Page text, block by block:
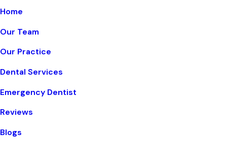
Home
Our Team
Our Practice
Dental Services
Emergency Dentist
Reviews
Blogs